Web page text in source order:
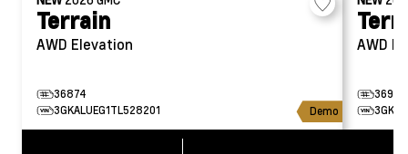
Terrain
AWD Elevation
36874
3GKALUEG1TL528201
Demo
AWD
36934